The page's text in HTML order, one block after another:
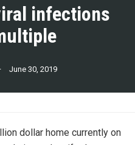
infections
June 30, 2019
dollar home currently on